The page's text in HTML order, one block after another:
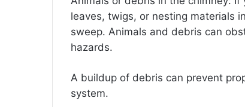
leaves, twigs, or nesting materials
sweep. Animals and debris can
hazards.
A buildup of debris can prevent
system.